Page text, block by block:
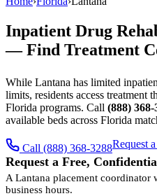
Inpatient Drug
— Find Treatment
While Lantana has limited
limits, residents access treatment
Florida programs. Call (888) 368-
available beds across Florida
Call (888) 368-3288Request
Request a Free,
A Lantana placement
business hours.